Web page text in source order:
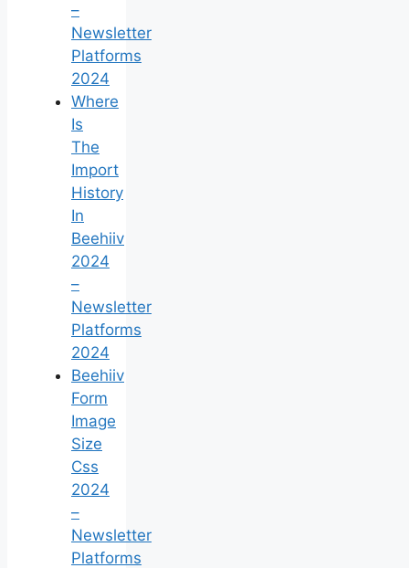
–
Newsletter
Platforms
2024
Where
Is
The
Import
History
In
Beehiiv
2024
–
Newsletter
Platforms
2024
Beehiiv
Form
Image
Size
Css
2024
–
Newsletter
Platforms